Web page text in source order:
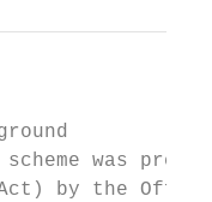
was
by the